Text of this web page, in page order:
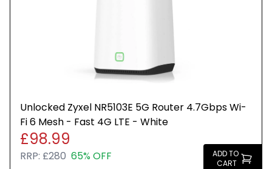
Unlocked Zyxel NR5103E 5G Router 4.7Gbps Wi-
Fi 6 Mesh - Fast 4G LTE - White
£98.99
RRP: £280 65% OFF
ADD TO
CART